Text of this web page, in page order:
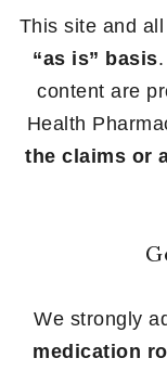
This site and
“as is” basis
content are
Health
the claims or
We strongly
medication